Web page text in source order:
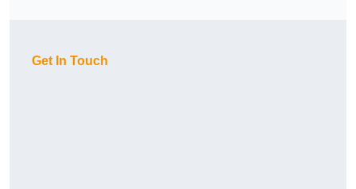
Get In Touch